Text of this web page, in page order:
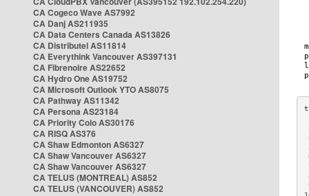
CA Cogeco Wave AS7992
CA Danj AS211935
CA Data Centers Canada AS13826
CA Distributel AS11814
CA Everythink Vancouver AS397131
CA Fibrenoire AS22652
CA Hydro One AS19752
CA Microsoft Outlook YTO AS8075
CA Pathway AS11342
CA Persona AS23184
CA Priority Colo AS30176
CA RISQ AS376
CA Shaw Edmonton AS6327
CA Shaw Vancouver AS6327
CA Shaw Vancouver AS6327
CA TELUS (MONTREAL) AS852
CA TELUS (VANCOUVER) AS852